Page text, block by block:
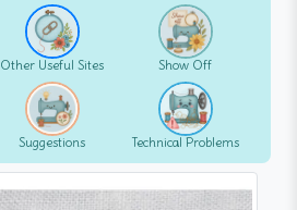
Other Useful Sites Show Off
Suggestions Technical Problems